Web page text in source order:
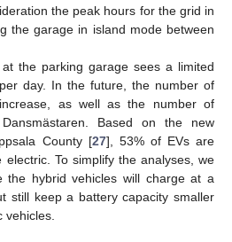
the peak hours for the grid in
the garage in island mode between
the parking garage sees a limited
day. In the future, the number of
as well as the number of
Based on the new
County [27], 53% of EVs are
To simplify the analyses, we
the hybrid vehicles will charge at a
still keep a battery capacity smaller